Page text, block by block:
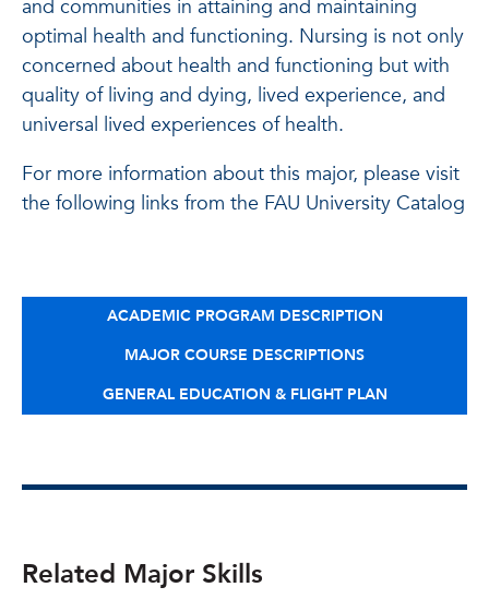
and communities in attaining and maintaining
optimal health and functioning. Nursing is not only
concerned about health and functioning but with
quality of living and dying, lived experience, and
universal lived experiences of health.
For more information about this major, please visit
the following links from the FAU University Catalog
ACADEMIC PROGRAM DESCRIPTION
MAJOR COURSE DESCRIPTIONS
GENERAL EDUCATION & FLIGHT PLAN
Related Major Skills